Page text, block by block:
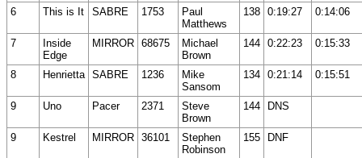
6 This is It SABRE 1753
Paul
Matthews
138 0:19:27 0:14:06
7
Inside
Edge
MIRROR 68675
Michael
Brown
144 0:22:23 0:15:33
8 Henrietta SABRE 1236
Mike
Sansom
134 0:21:14 0:15:51
9 Uno Pacer 2371
Steve
Brown
144 DNS
9 Kestrel MIRROR 36101
Stephen
Robinson
155 DNF